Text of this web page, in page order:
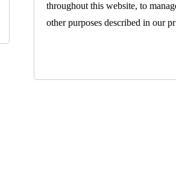
throughout this website, to
other purposes described in our